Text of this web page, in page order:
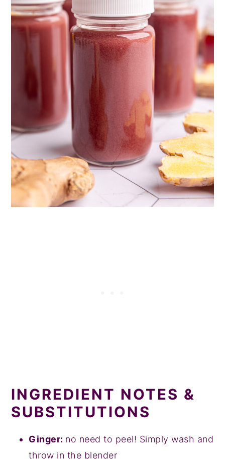
INGREDIENT NOTES &
SUBSTITUTIONS
Ginger: no need to peel! Simply wash and
throw in the blender